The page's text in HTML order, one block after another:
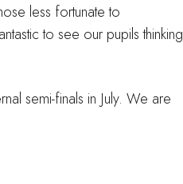
less fortunate to
to see our pupils thinking
semi-finals in July. We are